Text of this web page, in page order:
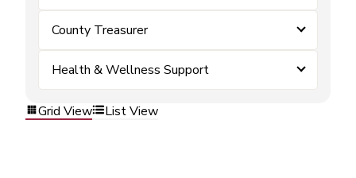
County Treasurer
Health & Wellness Support
Grid View List View